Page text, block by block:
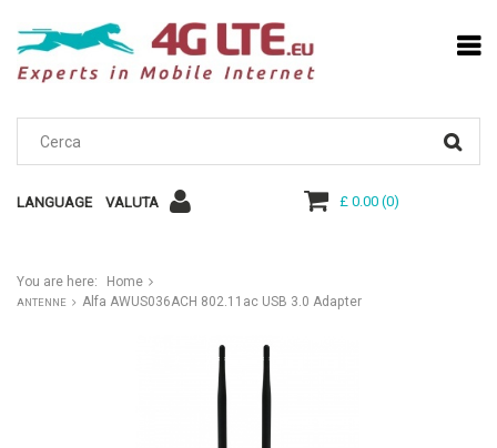
LANGUAGE VALUTA £ 0.00(0)
You are here: Home
ANTENNE Alfa AWUS036ACH 802.11ac USB 3.0 Adapter